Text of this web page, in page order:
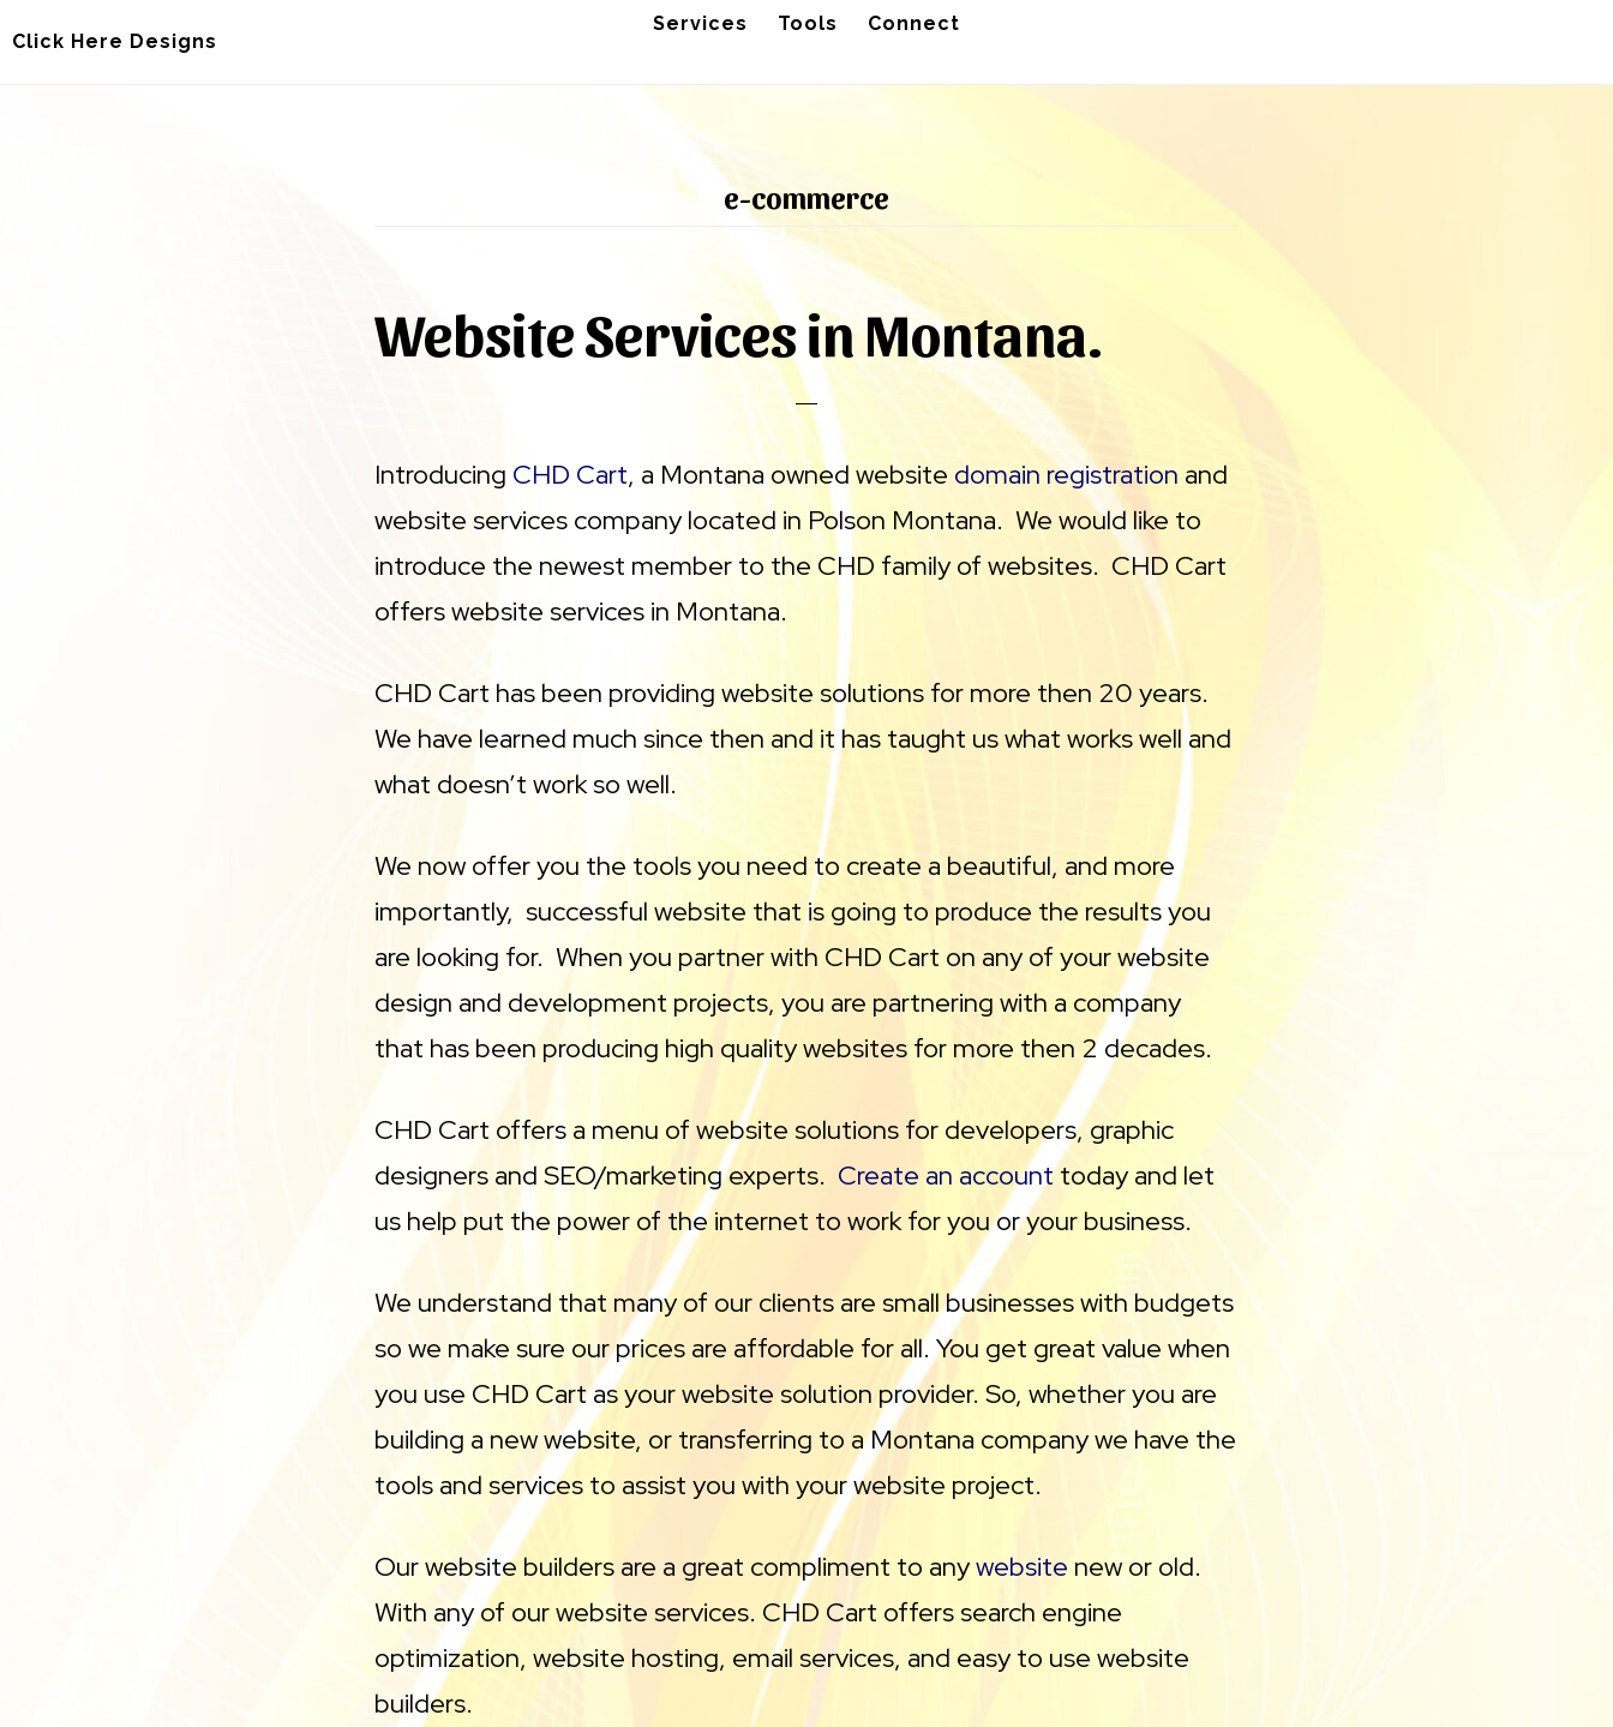
Click Here Designs
Services Tools Connect
e-commerce
Website Services in Montana.
Introducing CHD Cart, a Montana owned website domain registration and
website services company located in Polson Montana. We would like to
introduce the newest member to the CHD family of websites. CHD Cart
offers website services in Montana.
CHD Cart has been providing website solutions for more then 20 years.
We have learned much since then and it has taught us what works well and
what doesn’t work so well.
We now offer you the tools you need to create a beautiful, and more
importantly, successful website that is going to produce the results you
are looking for. When you partner with CHD Cart on any of your website
design and development projects, you are partnering with a company
that has been producing high quality websites for more then 2 decades.
CHD Cart offers a menu of website solutions for developers, graphic
designers and SEO/marketing experts. Create an accounttoday and let
us help put the power of the internet to work for you or your business.
We understand that many of our clients are small businesses with budgets
so we make sure our prices are affordable for all. You get great value when
you use CHD Cart as your website solution provider. So, whether you are
building a new website, or transferring to a Montana company we have the
tools and services to assist you with your website project.
Our website builders are a great compliment to anywebsite new or old.
With any of our website services. CHD Cart offers search engine
optimization, website hosting, email services, and easy to use website
builders.